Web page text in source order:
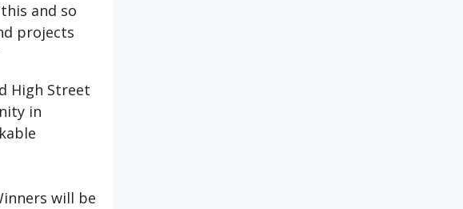
and so
projects
High Street
in
will be